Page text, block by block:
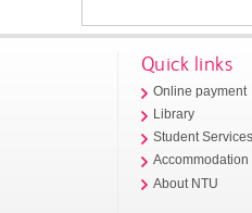
Quick links
Online payment
Library
Student
Accommodation
About NTU